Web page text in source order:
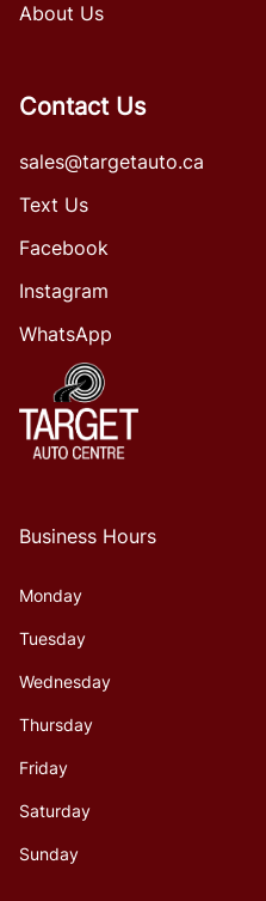
About Us
Contact Us
sales@targetauto.ca
Text Us
Facebook
Instagram
WhatsApp
Business Hours
Monday
Tuesday
Wednesday
Thursday
Friday
Saturday
Sunday